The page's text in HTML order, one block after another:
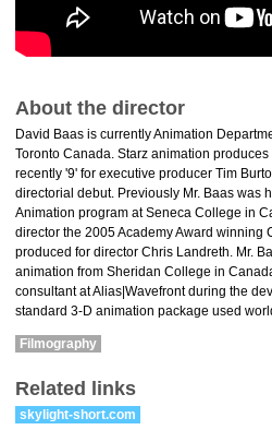
About the director
David Baas is currently Animation
Toronto Canada. Starz animation
recently '9' for executive producer Tim
directorial debut. Previously Mr. Baas was
Animation program at Seneca College in
director the 2005 Academy Award winning
produced for director Chris Landreth. Mr.
animation from Sheridan College in
consultant at Alias|Wavefront during the
standard 3-D animation package used
Filmography
Related links
skylight-short.com